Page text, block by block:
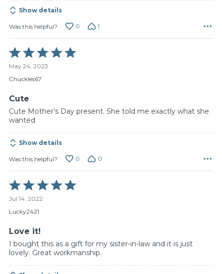
Show details
Was this helpful? 0 1
Rated
5
out
of
May 24, 2023
Chuckles67
Cute
Cute Mother’s Day present. She told me exactly what she
wanted
Show details
Was this helpful? 0 0
Rated
5
out
of
Jul 14, 2022
Lucky2421
Love it!
I bought this as a gift for my sister-in-law and it is just
lovely. Great workmanship.